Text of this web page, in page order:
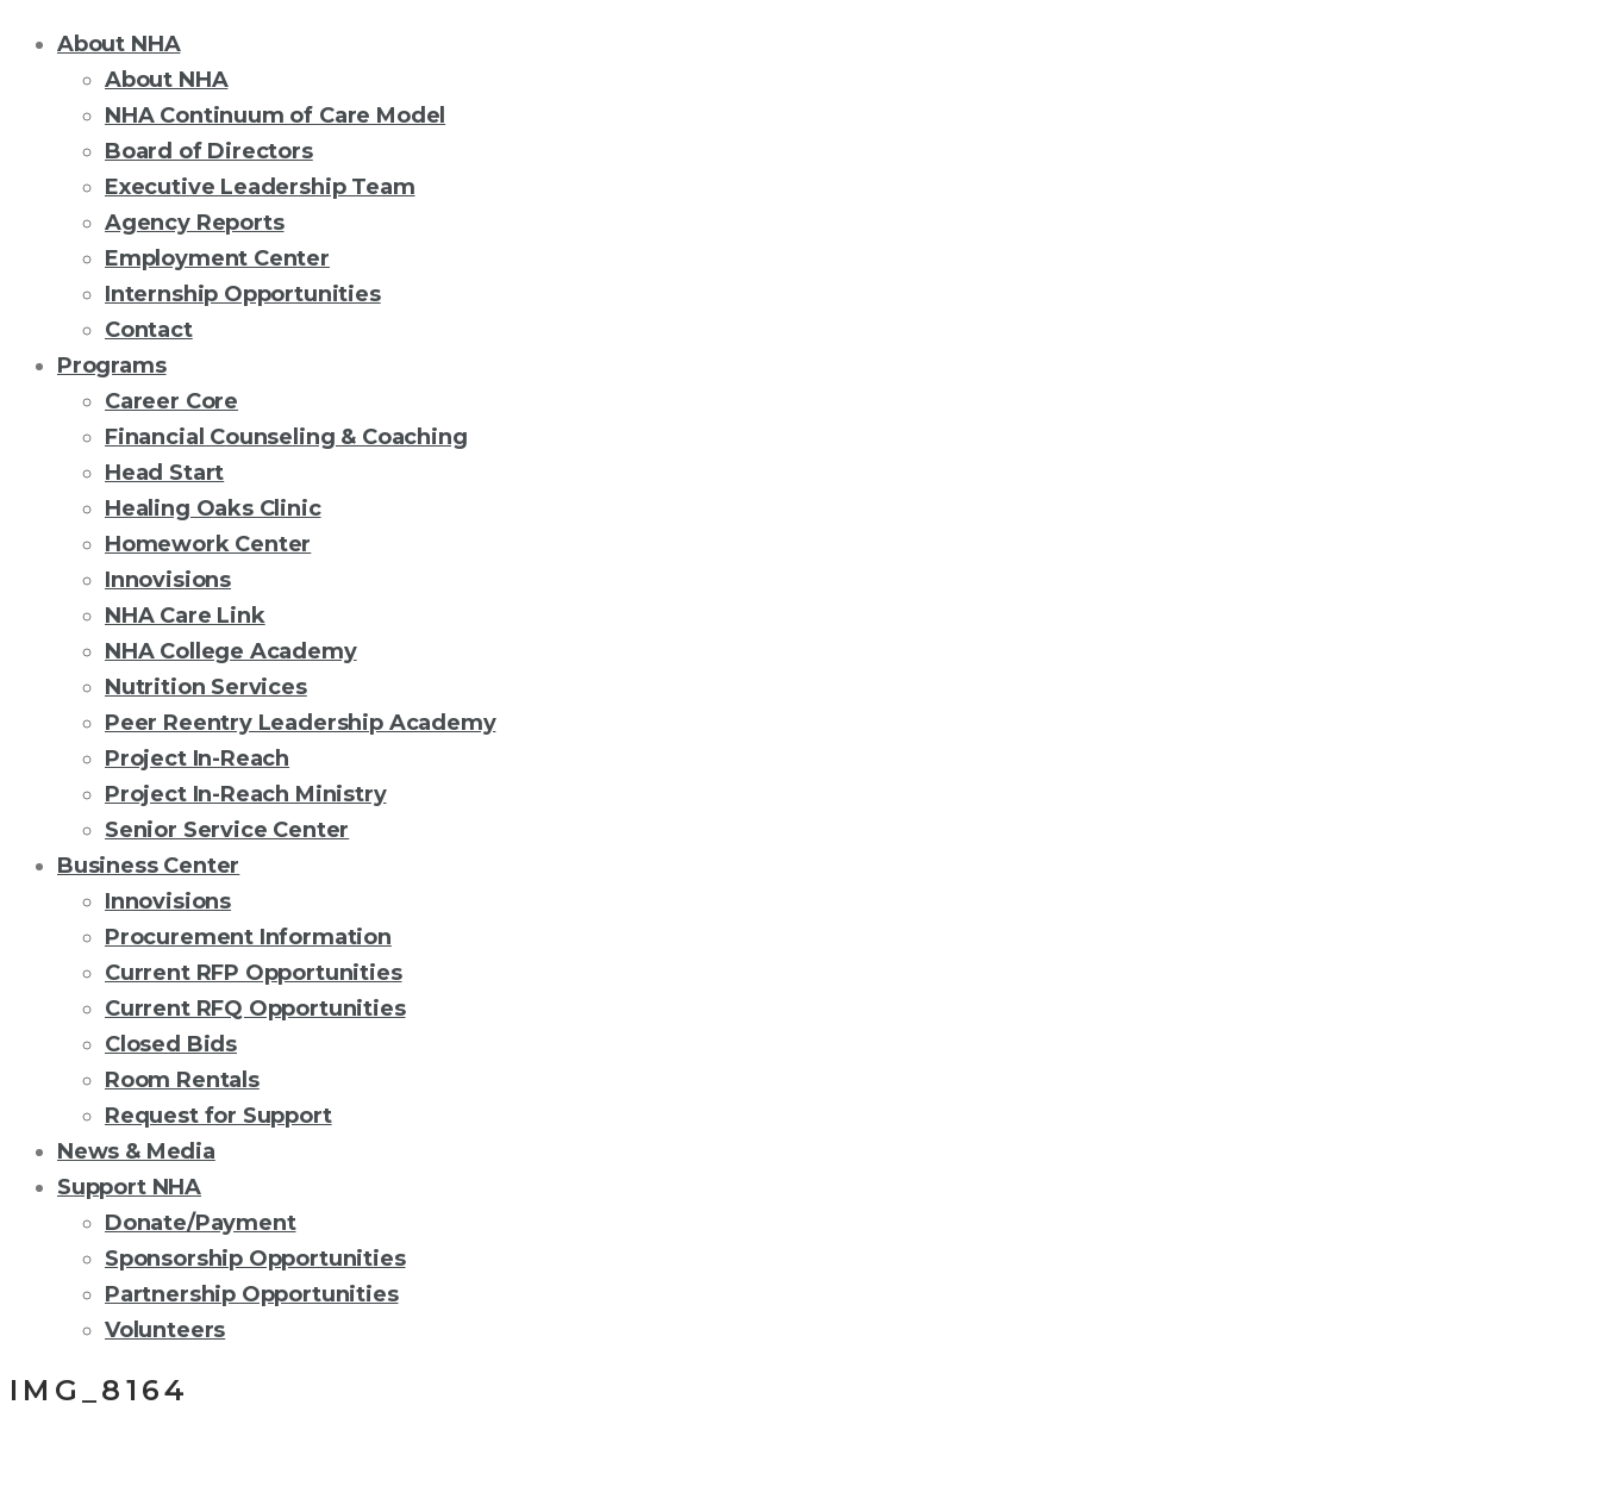
About NHA
About NHA
NHA Continuum of Care Model
Board of Directors
Executive Leadership Team
Agency Reports
Employment Center
Internship Opportunities
Contact
Programs
Career Core
Financial Counseling & Coaching
Head Start
Healing Oaks Clinic
Homework Center
Innovisions
NHA Care Link
NHA College Academy
Nutrition Services
Peer Reentry Leadership Academy
Project In-Reach
Project In-Reach Ministry
Senior Service Center
Business Center
Innovisions
Procurement Information
Current RFP Opportunities
Current RFQ Opportunities
Closed Bids
Room Rentals
Request for Support
News & Media
Support NHA
Donate/Payment
Sponsorship Opportunities
Partnership Opportunities
Volunteers
IMG_8164